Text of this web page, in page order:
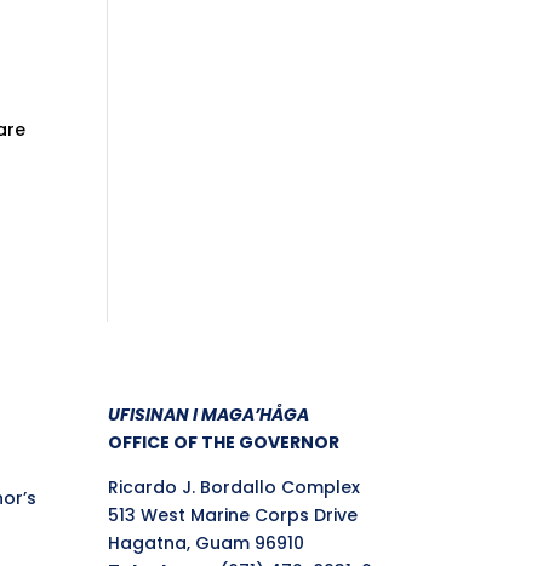
UFISINAN I MAGA’HÅGA
OFFICE OF THE GOVERNOR
Ricardo J. Bordallo Complex
513 West Marine Corps Drive
Hagatna, Guam 96910